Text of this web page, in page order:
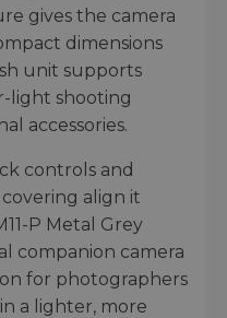
gives the camera
dimensions
unit supports
light shooting
accessories.
controls and
align it
P Metal Grey
companion camera
for photographers
a lighter, more